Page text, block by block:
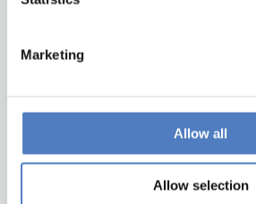
Marketing
Allow all
Allow selection
Linke Wienzeile 246
Austria